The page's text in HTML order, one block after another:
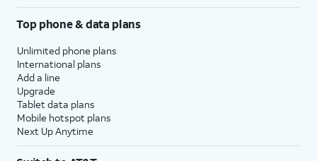
Top phone & data plans
Unlimited phone plans
International plans
Add a line
Upgrade
Tablet data plans
Mobile hotspot plans
Next Up Anytime